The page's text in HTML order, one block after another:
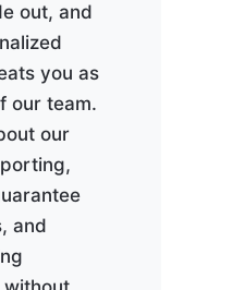
out, and
you as
our team.
our
and